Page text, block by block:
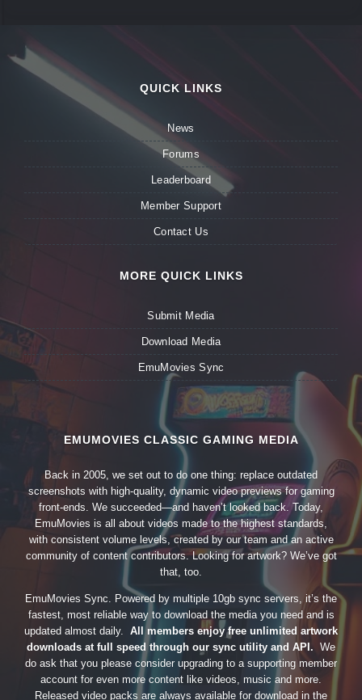
QUICK LINKS
News
Forums
Leaderboard
Member Support
Contact Us
MORE QUICK LINKS
Submit Media
Download Media
EmuMovies Sync
EMUMOVIES CLASSIC GAMING MEDIA
Back in 2005, we set out to do one thing: replace outdated
screenshots with high-quality, dynamic video previews for gaming
front-ends. We succeeded—and haven’t looked back. Today,
EmuMovies is all about videos made to the highest standards,
with consistent volume levels, created by our team and an active
community of content contributors. Looking for artwork? We’ve got
that, too.
EmuMovies Sync. Powered by multiple 10gb sync servers, it’s the
fastest, most reliable way to download the media you need and is
updated almost daily. All members enjoy free unlimited artwork
downloads at full speed through our sync utility and API. We
do ask that you please consider upgrading to a supporting member
account for even more content like videos, music and more.
Released video packs are always available for download in the